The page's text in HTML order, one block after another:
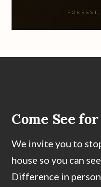
Come See
We invite you to
house so you can
Difference in